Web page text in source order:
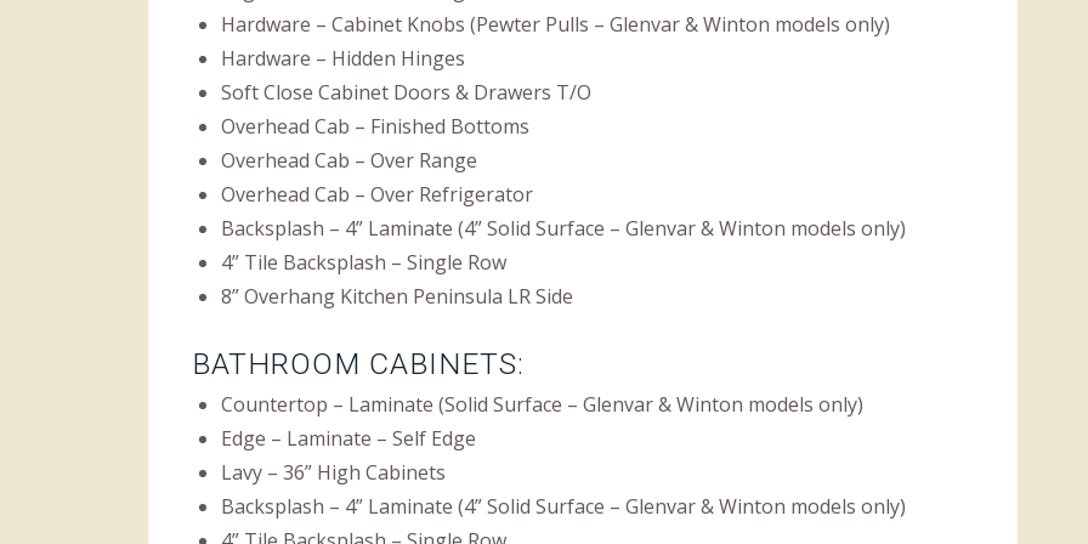
Hardware – Cabinet Knobs (Pewter Pulls – Glenvar & Winton models only)
Hardware – Hidden Hinges
Soft Close Cabinet Doors & Drawers T/O
Overhead Cab – Finished Bottoms
Overhead Cab – Over Range
Overhead Cab – Over Refrigerator
Backsplash – 4” Laminate (4” Solid Surface – Glenvar & Winton models only)
4” Tile Backsplash – Single Row
8” Overhang Kitchen Peninsula LR Side
BATHROOM CABINETS:
Countertop – Laminate (Solid Surface – Glenvar & Winton models only)
Edge – Laminate – Self Edge
Lavy – 36” High Cabinets
Backsplash – 4” Laminate (4” Solid Surface – Glenvar & Winton models only)